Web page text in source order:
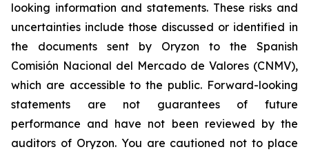
looking information and statements. These risks and
uncertainties include those discussed or identified in
the documents sent by Oryzon to the Spanish
Comisión Nacional del Mercado de Valores (CNMV),
which are accessible to the public. Forward-looking
statements are not guarantees of future
performance and have not been reviewed by the
auditors of Oryzon. You are cautioned not to place